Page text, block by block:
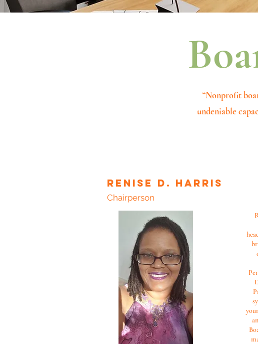
“Nonprofit
undeniable
Renise D. harris
Chairperson